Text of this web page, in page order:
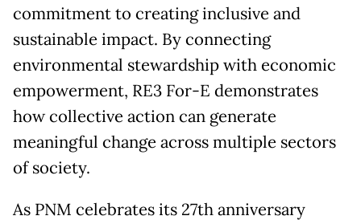
commitment to creating inclusive and
sustainable impact. By connecting
environmental stewardship with economic
empowerment, RE3 For-E demonstrates
how collective action can generate
meaningful change across multiple sectors
of society.
As PNM celebrates its 27th anniversary